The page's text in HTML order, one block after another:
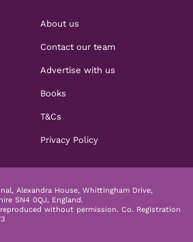
About us
Contact our team
Advertise with us
Books
T&Cs
Privacy Policy
Alexandra House, Whittingham Drive,
SN4 0QJ, England.
without permission. Co. Registration